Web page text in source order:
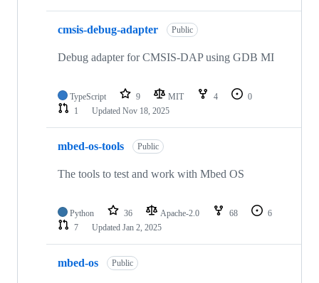
cmsis-debug-adapter Public
Debug adapter for CMSIS-DAP using GDB MI
TypeScript 9 MIT 4
0
1
Updated Nov 18, 2025
mbed-os-tools Public
The tools to test and work with Mbed OS
Python 36 Apache-2.0 68
6
7
Updated Jan 2, 2025
mbed-os Public